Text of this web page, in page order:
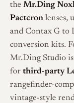
the Mr.Ding
Pactcron lenses,
and Contax G to
conversion kits.
Mr.Ding Studio
for third-party
rangefinder-
vintage-style